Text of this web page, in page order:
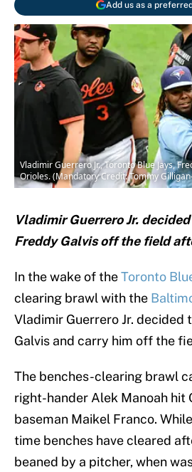
Add us as a
Vladimir Guerrero Jr., Toronto Blue Jays,
Orioles. (Mandatory Credit: Tommy
Vladimir Guerrero Jr.
Freddy Galvis off the field
In the wake of theToronto
clearing brawl with the
Vladimir Guerrero Jr. decided
Galvis and carry him off the
The benches-clearing brawl
right-hander Alek Manoah hit
baseman Maikel Franco.
time benches have cleared
beaned by a pitcher, when